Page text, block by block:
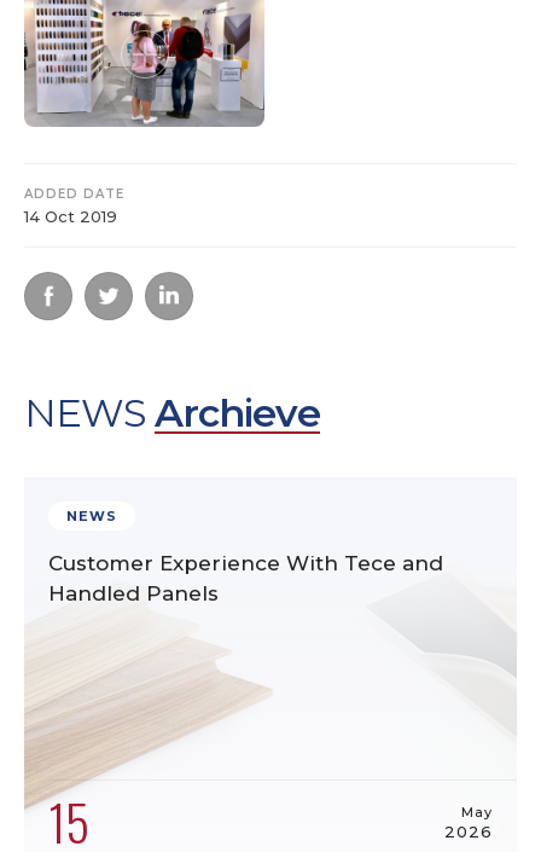
ADDED DATE
14 Oct 2019
NEWS Archieve
NEWS
Customer Experience With Tece and
Handled Panels
15 May
2026